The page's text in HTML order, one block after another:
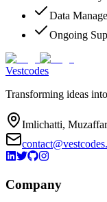
Data
Ongoing
Vestcodes
Transforming ideas
Imlichatti,
Company